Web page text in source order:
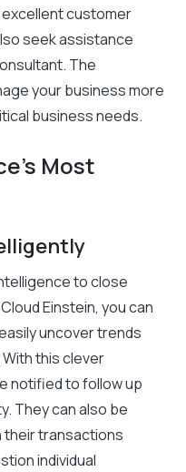
customer
seek assistance
The
your business more
business needs.
Most
to close
Einstein, you can
uncover trends
this clever
notified to follow up
They can also be
their transactions
individual